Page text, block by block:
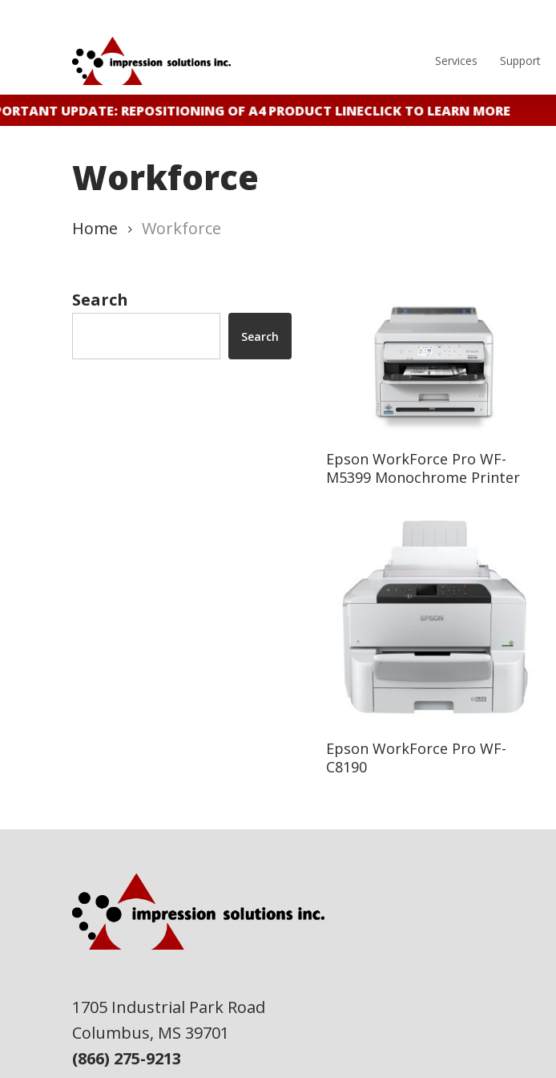
UPDATE: REPOSITIONING OF A4 PRODUCT LINECLICK TO LEARN MORE
Services Support
Workforce
Home Workforce
Search
Search
Read More
Epson WorkForce Pro WF-
M5399 Monochrome Printer
Read More
Epson WorkForce Pro WF-
C8190
1705 Industrial Park Road
Columbus, MS 39701
(866) 275-9213